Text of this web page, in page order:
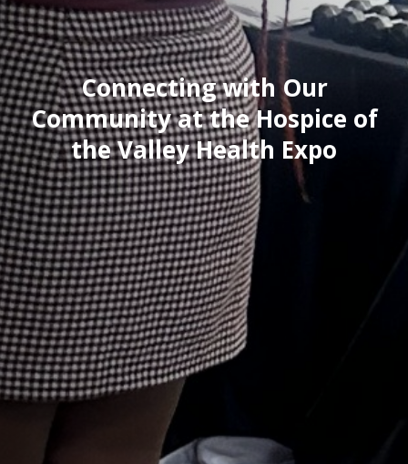
Connecting with Our
Community at the Hospice of
the Valley Health Expo